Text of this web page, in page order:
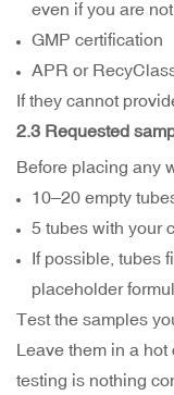
even if you are
GMP certification
APR or
If they cannot
2.3 Requested
Before placing any
10–20 empty
5 tubes with your
If possible, tubes
placeholder
Test the samples
Leave them in a hot
testing is nothing